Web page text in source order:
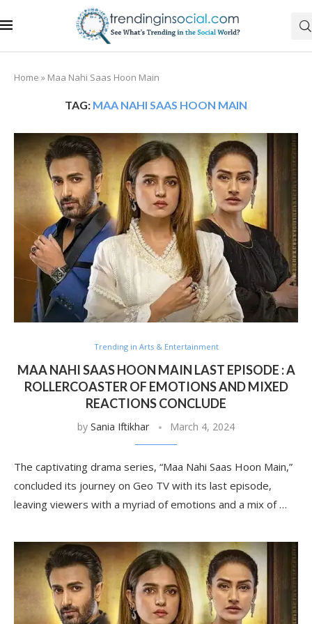
Home » Maa Nahi Saas Hoon Main
TAG: MAA NAHI SAAS HOON MAIN
Trending in Arts & Entertainment
MAA NAHI SAAS HOON MAIN LAST EPISODE : A
ROLLERCOASTER OF EMOTIONS AND MIXED
REACTIONS CONCLUDE
by Sania Iftikhar March 4, 2024
The captivating drama series, “Maa Nahi Saas Hoon Main,”
concluded its journey on Geo TV with its last episode,
leaving viewers with a myriad of emotions and a mix of …